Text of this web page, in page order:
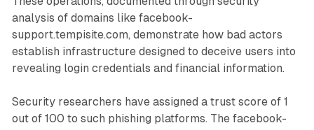
analysis of domains like facebook-
support.tempisite.com, demonstrate how bad actors
establish infrastructure designed to deceive users into
revealing login credentials and financial information.
Security researchers have assigned a trust score of 1
out of 100 to such phishing platforms. The facebook-